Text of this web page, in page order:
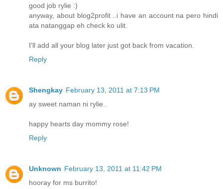
good job rylie :)
anyway, about blog2profit ..i have an account na pero hindi
ata natanggap eh check ko ulit.
I'll add all your blog later just got back from vacation.
Reply
Shengkay February 13, 2011 at 7:13 PM
ay sweet naman ni rylie..
happy hearts day mommy rose!
Reply
Unknown February 13, 2011 at 11:42 PM
hooray for ms burrito!